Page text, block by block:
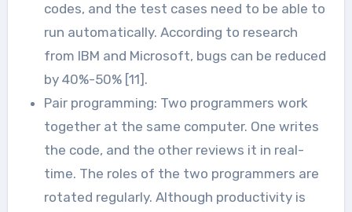
codes, and the test cases need to be able to
run automatically. According to research
from IBM and Microsoft, bugs can be reduced
by 40%-50% [11].
Pair programming: Two programmers work
together at the same computer. One writes
the code, and the other reviews it in real-
time. The roles of the two programmers are
rotated regularly. Although productivity is